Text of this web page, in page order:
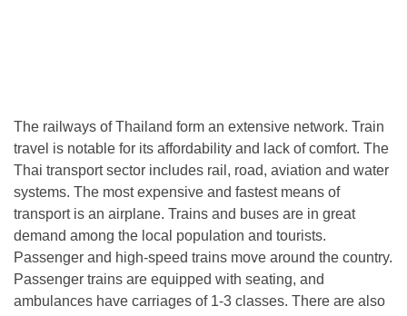
The railways of Thailand form an extensive network. Train
travel is notable for its affordability and lack of comfort. The
Thai transport sector includes rail, road, aviation and water
systems. The most expensive and fastest means of
transport is an airplane. Trains and buses are in great
demand among the local population and tourists.
Passenger and high-speed trains move around the country.
Passenger trains are equipped with seating, and
ambulances have carriages of 1-3 classes. There are also